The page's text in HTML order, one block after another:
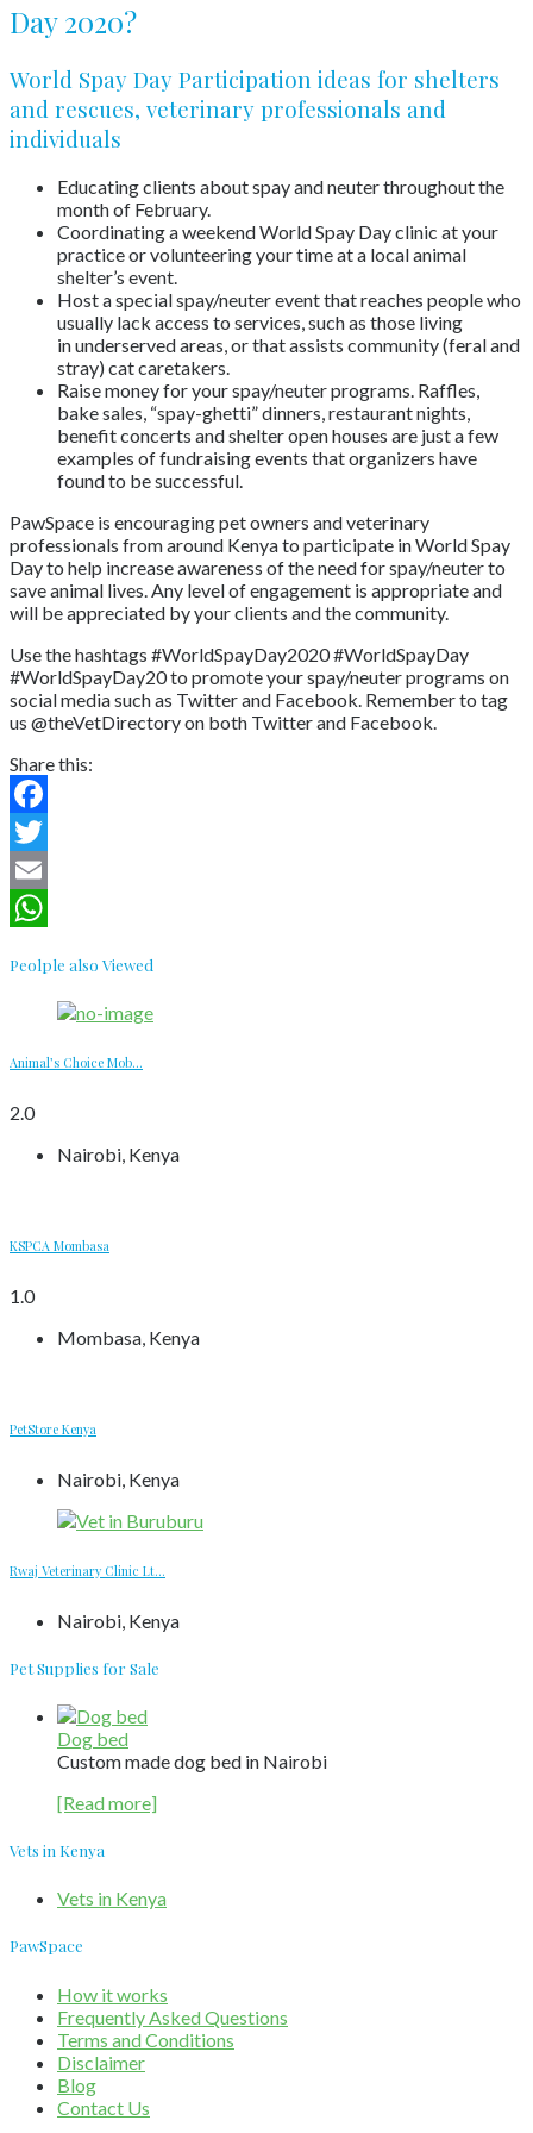
Day 2020?
World Spay Day Participation ideas for shelters
and rescues, veterinary professionals and
individuals
Educating clients about spay and neuter throughout the
month of February.
Coordinating a weekend World Spay Day clinic at your
practice or volunteering your time at a local animal
shelter’s event.
Host a special spay/neuter event that reaches people who
usually lack access to services, such as those living
in underserved areas, or that assists community (feral and
stray) cat caretakers.
Raise money for your spay/neuter programs. Raffles,
bake sales, “spay-ghetti” dinners, restaurant nights,
benefit concerts and shelter open houses are just a few
examples of fundraising events that organizers have
found to be successful.
PawSpace is encouraging pet owners and veterinary
professionals from around Kenya to participate in World Spay
Day to help increase awareness of the need for spay/neuter to
save animal lives. Any level of engagement is appropriate and
will be appreciated by your clients and the community.
Use the hashtags #WorldSpayDay2020 #WorldSpayDay
#WorldSpayDay20 to promote your spay/neuter programs on
social media such as Twitter and Facebook. Remember to tag
us @theVetDirectory on both Twitter and Facebook.
Share this:
Facebook
Twitter
Email
Peolple also Viewed
Animal’s Choice Mob...
2.0
Nairobi, Kenya
KSPCA Mombasa
1.0
Mombasa, Kenya
PetStore Kenya
Nairobi, Kenya
Rwaj Veterinary Clinic Lt...
Nairobi, Kenya
Pet Supplies for Sale
Dog bed
Custom made dog bed in Nairobi
[Read more]
Vets in Kenya
Vets in Kenya
PawSpace
How it works
Frequently Asked Questions
Terms and Conditions
Disclaimer
Blog
Contact Us